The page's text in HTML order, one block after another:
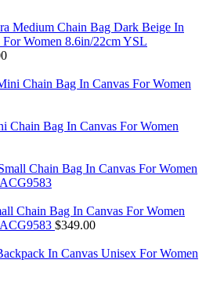
Medium Chain Bag Dark Beige In
Women 8.6in/22cm YSL
Chain Bag In Canvas For Women
Chain Bag In Canvas For Women
$349.00